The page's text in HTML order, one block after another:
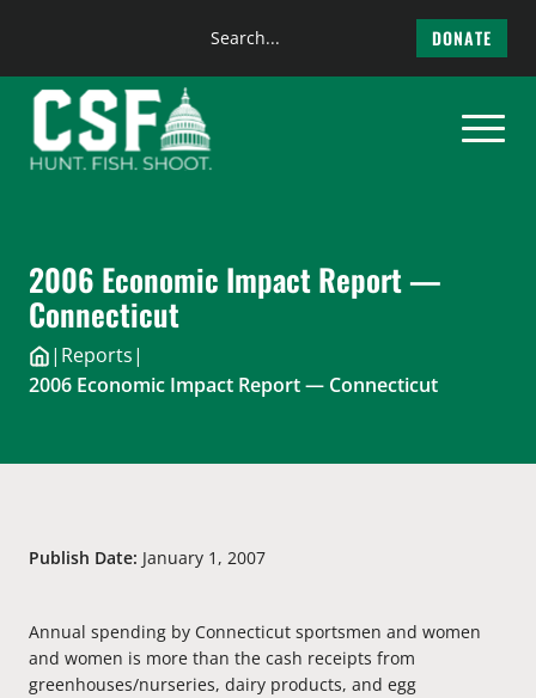
content
Search
DONATE
2006 Economic Impact Report —
Connecticut
| Reports|
2006 Economic Impact Report — Connecticut
Publish Date: January 1, 2007
Annual spending by Connecticut sportsmen and women
and women is more than the cash receipts from
greenhouses/nurseries, dairy products, and egg